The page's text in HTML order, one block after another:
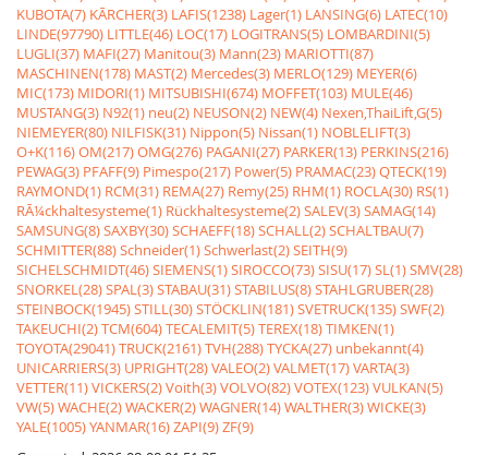
KUBOTA(7) KÃRCHER(3) LAFIS(1238) Lager(1) LANSING(6) LATEC(10)
LINDE(97790) LITTLE(46) LOC(17) LOGITRANS(5) LOMBARDINI(5)
LUGLI(37) MAFI(27) Manitou(3) Mann(23) MARIOTTI(87)
MASCHINEN(178) MAST(2) Mercedes(3) MERLO(129) MEYER(6)
MIC(173) MIDORI(1) MITSUBISHI(674) MOFFET(103) MULE(46)
MUSTANG(3) N92(1) neu(2) NEUSON(2) NEW(4) Nexen,ThaiLift,G(5)
NIEMEYER(80) NILFISK(31) Nippon(5) Nissan(1) NOBLELIFT(3)
O+K(116)OM(217)OMG(276) PAGANI(27) PARKER(13) PERKINS(216)
PEWAG(3) PFAFF(9) Pimespo(217) Power(5) PRAMAC(23)QTECK(19)
RAYMOND(1) RCM(31) REMA(27) Remy(25) RHM(1) ROCLA(30) RS(1)
RÃ¼ckhaltesysteme(1) Rückhaltesysteme(2)SALEV(3)SAMAG(14)
SAMSUNG(8)SAXBY(30)SCHAEFF(18)SCHALL(2)SCHALTBAU(7)
SCHMITTER(88)Schneider(1)Schwerlast(2)SEITH(9)
SICHELSCHMIDT(46)SIEMENS(1)SIROCCO(73)SISU(17)SL(1)SMV(28)
SNORKEL(28)SPAL(3)STABAU(31)STABILUS(8)STAHLGRUBER(28)
STEINBOCK(1945)STILL(30)STÖCKLIN(181)SVETRUCK(135)SWF(2)
TAKEUCHI(2)TCM(604)TECALEMIT(5)TEREX(18)TIMKEN(1)
TOYOTA(29041)TRUCK(2161)TVH(288)TYCKA(27) unbekannt(4)
UNICARRIERS(3) UPRIGHT(28)VALEO(2)VALMET(17)VARTA(3)
VETTER(11)VICKERS(2)Voith(3)VOLVO(82)VOTEX(123)VULKAN(5)
VW(5)WACHE(2)WACKER(2)WAGNER(14)WALTHER(3)WICKE(3)
YALE(1005)YANMAR(16)ZAPI(9)ZF(9)